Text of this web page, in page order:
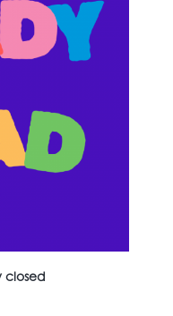
closed